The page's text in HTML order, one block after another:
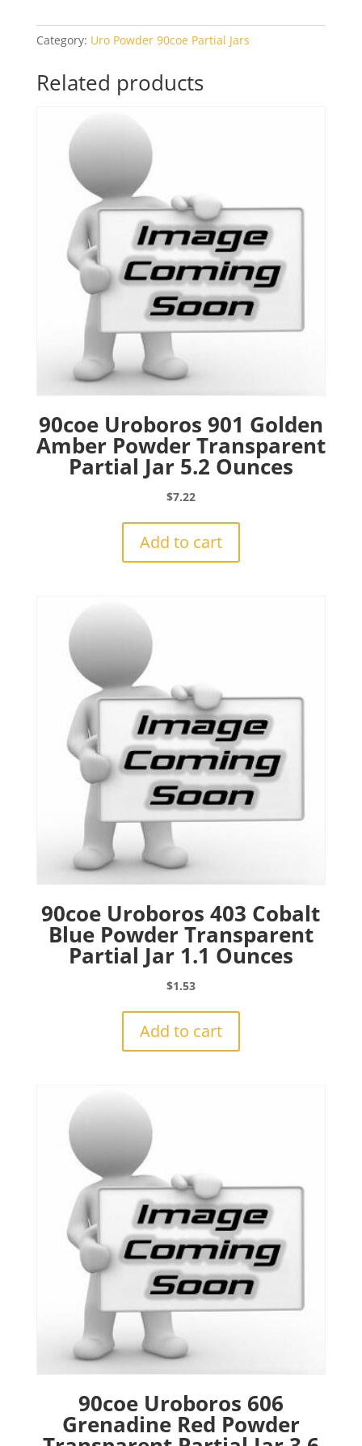
Category: Uro Powder 90coe Partial Jars
Related products
90coe Uroboros 901 Golden
Amber Powder Transparent
Partial Jar 5.2 Ounces
$7.22
Add to cart
90coe Uroboros 403 Cobalt
Blue Powder Transparent
Partial Jar 1.1 Ounces
$1.53
Add to cart
90coe Uroboros 606
Grenadine Red Powder